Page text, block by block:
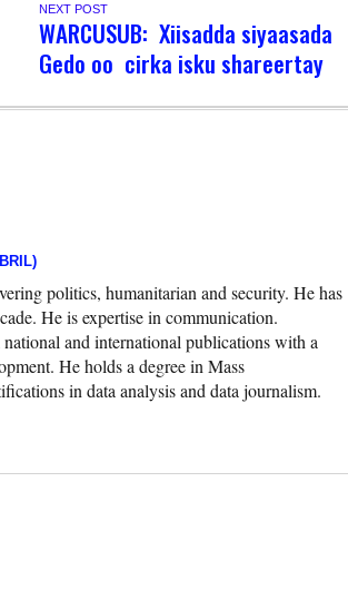
NEXT POST
WARCUSUB: Xiisadda siyaasada
Gedo oo cirka isku shareertay
politics, humanitarian and security. He has
He is expertise in communication.
and international publications with a
He holds a degree in Mass
in data analysis and data journalism.